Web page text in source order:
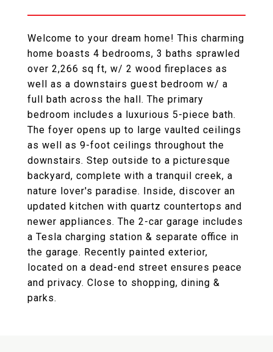
Welcome to your dream home! This charming
home boasts 4 bedrooms, 3 baths sprawled
over 2,266 sq ft, w/ 2 wood fireplaces as
well as a downstairs guest bedroom w/ a
full bath across the hall. The primary
bedroom includes a luxurious 5-piece bath.
The foyer opens up to large vaulted ceilings
as well as 9-foot ceilings throughout the
downstairs. Step outside to a picturesque
backyard, complete with a tranquil creek, a
nature lover's paradise. Inside, discover an
updated kitchen with quartz countertops and
newer appliances. The 2-car garage includes
a Tesla charging station & separate office in
the garage. Recently painted exterior,
located on a dead-end street ensures peace
and privacy. Close to shopping, dining &
parks.